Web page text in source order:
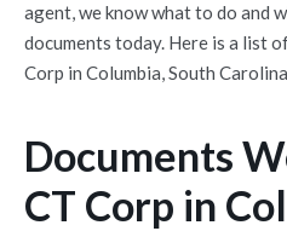
agent, we know what to do and
documents today. Here is a list
Corp in Columbia, South
Documents
CT Corp in